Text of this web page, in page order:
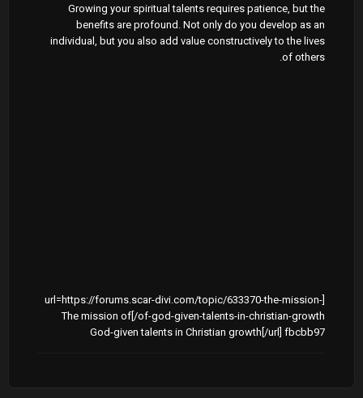
Growing your spiritual talents requires patience, but the
benefits are profound. Not only do you develop as an
individual, but you also add value constructively to the lives
of others.
[url=https://forums.scar-divi.com/topic/633370-the-mission-
of-god-given-talents-in-christian-growth/]The mission of
God-given talents in Christian growth[/url] fbcbb97